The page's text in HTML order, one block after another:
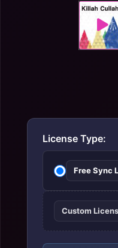
License Type:
Free Sync
Custom